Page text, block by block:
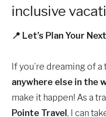
inclusive
📍 Let’s Plan Your
If you’re dreaming of a
anywhere else in the
make it happen! As a
Pointe Travel , I can